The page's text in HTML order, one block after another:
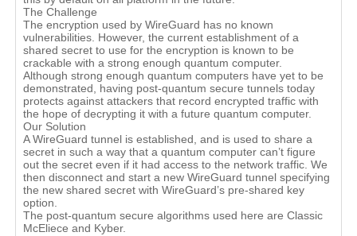
The Challenge
The encryption used by WireGuard has no known
vulnerabilities. However, the current establishment of a
shared secret to use for the encryption is known to be
crackable with a strong enough quantum computer.
Although strong enough quantum computers have yet to be
demonstrated, having post-quantum secure tunnels today
protects against attackers that record encrypted traffic with
the hope of decrypting it with a future quantum computer.
Our Solution
A WireGuard tunnel is established, and is used to share a
secret in such a way that a quantum computer can’t figure
out the secret even if it had access to the network traffic. We
then disconnect and start a new WireGuard tunnel specifying
the new shared secret with WireGuard’s pre-shared key
option.
The post-quantum secure algorithms used here are Classic
McEliece and Kyber.